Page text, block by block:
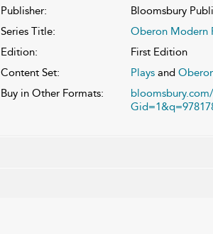
Publisher:
Bloomsbury
Series Title:
Oberon Modern
Edition:
First Edition
Content Set:
Playsand
Buy in Other Formats: